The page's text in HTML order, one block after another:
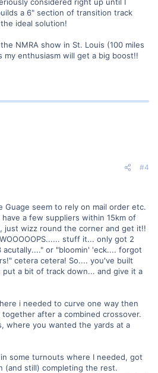
a 6" section of transition track
ideal solution!
NMRA show in St. Louis (100 miles
my enthusiasm will get a big boost!!
#4
seem to rely on mail order etc.
have a few suppliers within 15km of
just wizz round the corner and get it!!
stuff it... only got 2
or "bloomin' 'eck.... forgot
cetera cetera! So.... you've built
a bit of track down... and give it a
i needed to curve one way then
together after a combined crossover.
where you wanted the yards at a
some turnouts where I needed, got
(and still) completing the rest.